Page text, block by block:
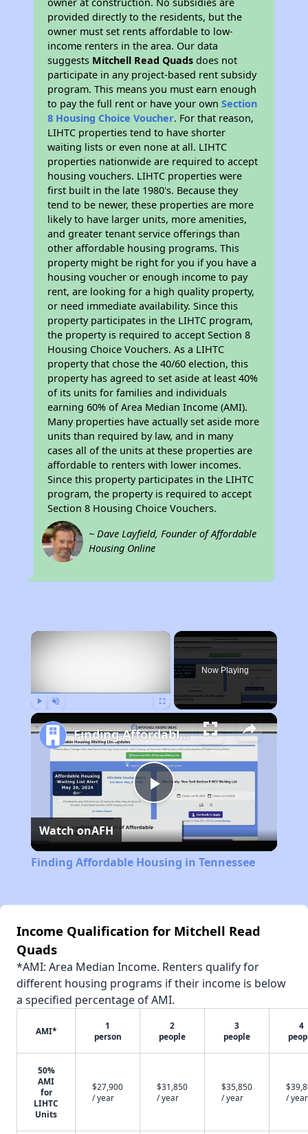
provided directly to the residents, but the
owner must set rents affordable to low-
income renters in the area. Our data
suggests Mitchell Read Quads does not
participate in any project-based rent subsidy
program. This means you must earn enough
to pay the full rent or have your ownSection
8 Housing Choice Voucher. For that reason,
LIHTC properties tend to have shorter
waiting lists or even none at all. LIHTC
properties nationwide are required to accept
housing vouchers. LIHTC properties were
first built in the late 1980's. Because they
tend to be newer, these properties are more
likely to have larger units, more amenities,
and greater tenant service offerings than
other affordable housing programs. This
property might be right for you if you have a
housing voucher or enough income to pay
rent, are looking for a high quality property,
or need immediate availability. Since this
property participates in the LIHTC program,
the property is required to accept Section 8
Housing Choice Vouchers. As a LIHTC
property that chose the 40/60 election, this
property has agreed to set aside at least 40%
of its units for families and individuals
earning 60% of Area Median Income (AMI).
Many properties have actually set aside more
units than required by law, and in many
cases all of the units at these properties are
affordable to renters with lower incomes.
Since this property participates in the LIHTC
program, the property is required to accept
Section 8 Housing Choice Vouchers.
~ Dave Layfield, Founder of Affordable
Housing Online
×
Now Playing
Play
Video
Finding Affordable Housing in Tennessee
Watch onAFH
Finding Affordable Housing in Tennessee
Income Qualification for Mitchell Read
Quads
*AMI: Area Median Income. Renters qualify for
different housing programs if their income is below
a specified percentage of AMI.
AMI*
1
person
2
people
3
people
4
50%
AMI
for
LIHTC
Units
$27,900
/ year
$31,850
/ year
$35,850
/ year
/ year